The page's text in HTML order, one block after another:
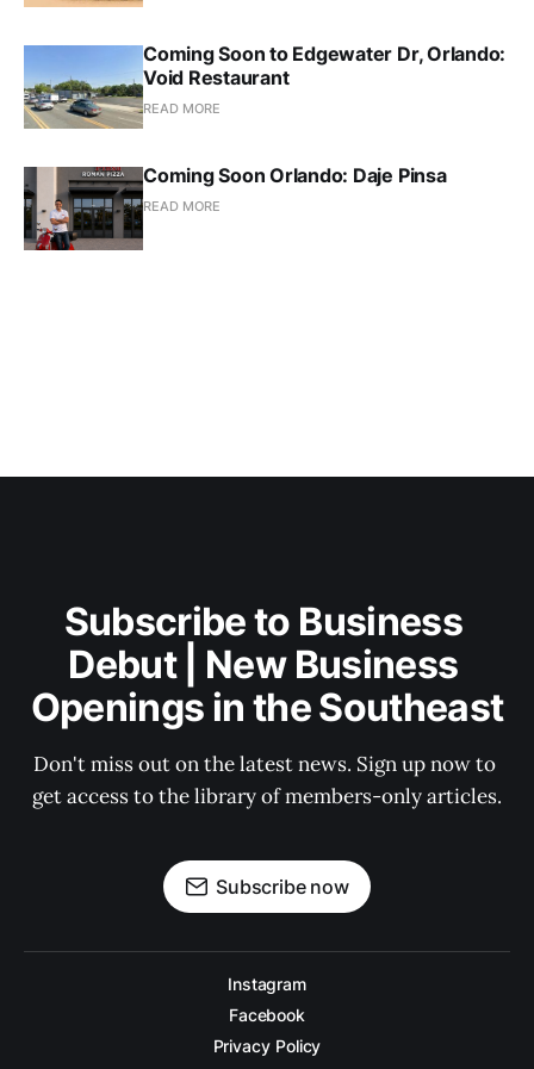
Coming Soon to Edgewater Dr, Orlando:
Void Restaurant
READ MORE
Coming Soon Orlando: Daje Pinsa
READ MORE
Subscribe to Business
Debut | New Business
Openings in the Southeast
Don't miss out on the latest news. Sign up now to
get access to the library of members-only articles.
Subscribe now
Instagram
Facebook
Privacy Policy